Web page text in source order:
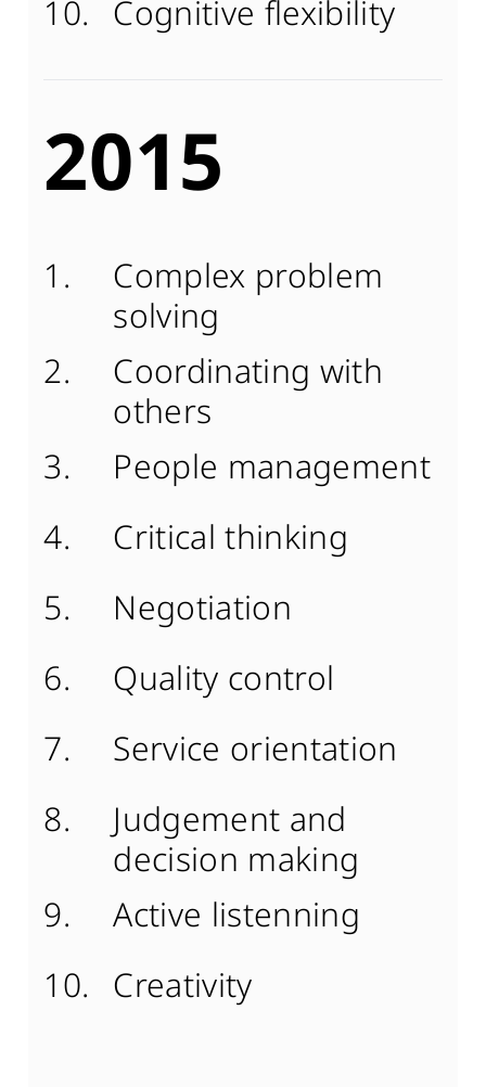
Cognitive flexibility
2015
Complex problem
solving
Coordinating with
others
People management
Critical thinking
Negotiation
Quality control
Service orientation
Judgement and
decision making
Active listenning
Creativity